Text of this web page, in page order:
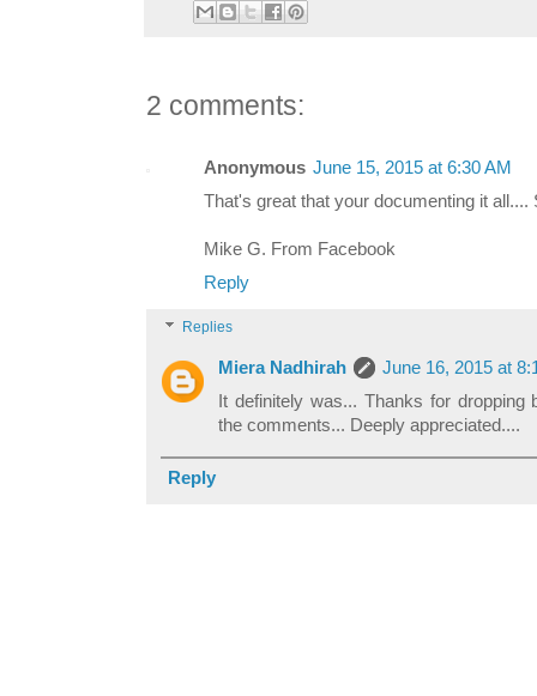
2 comments:
Anonymous June 15, 2015 at 6:30 AM
That's great that your documenting it all....
Mike G. From Facebook
Reply
Replies
Miera Nadhirah
June 16, 2015 at
It definitely was... Thanks for
the comments... Deeply appreciated....
Reply